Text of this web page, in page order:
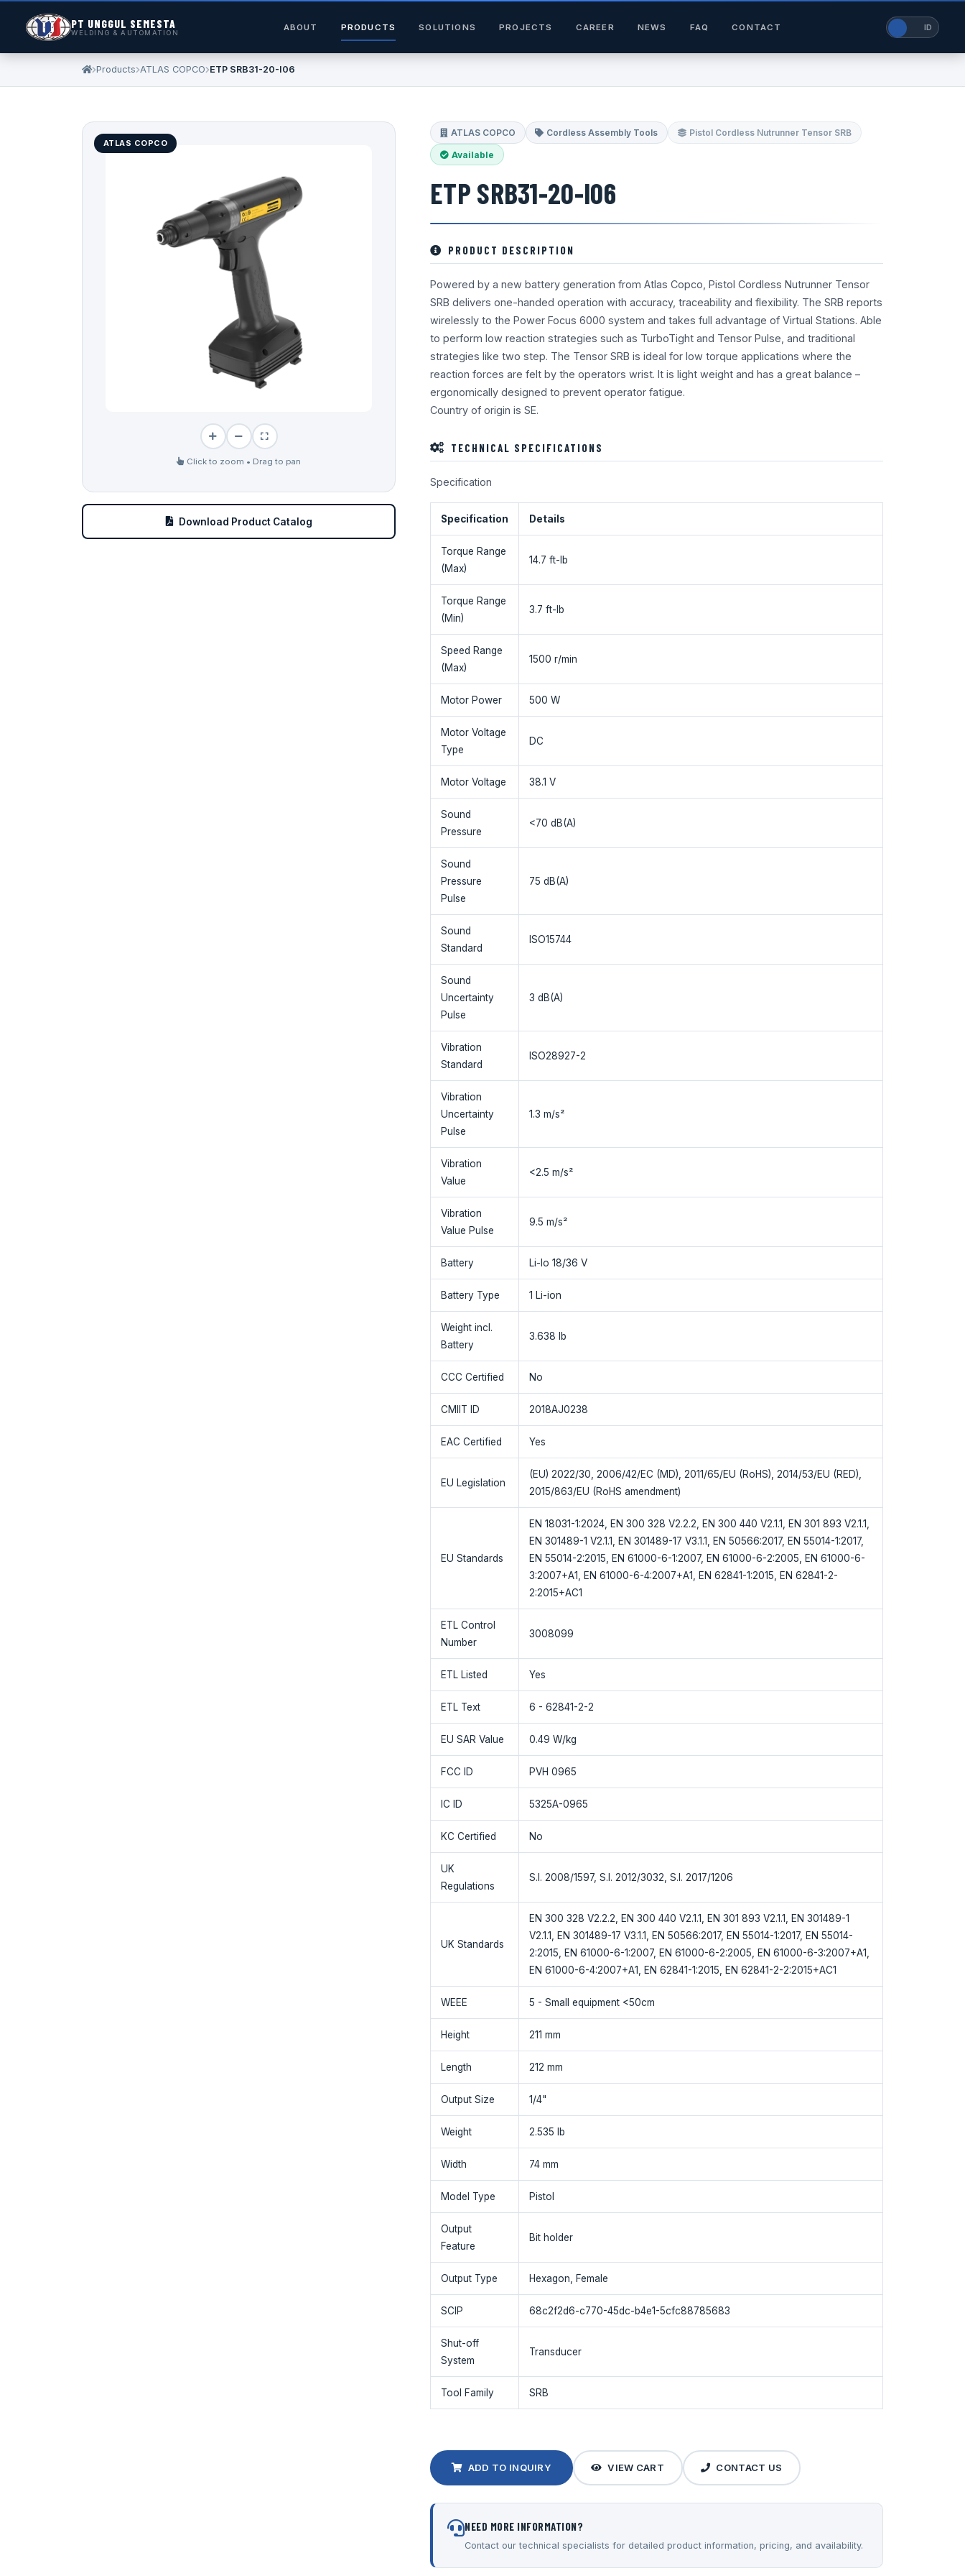
PT UNGGUL SEMESTA
WELDING & AUTOMATION
ABOUT PRODUCTS SOLUTIONS PROJECTS CAREER NEWS FAQ CONTACT ID
Products ATLAS COPCO ETP SRB31-20-I06
ATLAS COPCO
Click to zoom • Drag to pan
Download Product Catalog
ATLAS COPCO Cordless Assembly Tools Pistol Cordless Nutrunner Tensor SRB
Available
ETP SRB31-20-I06
PRODUCT DESCRIPTION
Powered by a new battery generation from Atlas Copco, Pistol Cordless Nutrunner Tensor
SRB delivers one-handed operation with accuracy, traceability and flexibility. The SRB reports
wirelessly to the Power Focus 6000 system and takes full advantage of Virtual Stations. Able
to perform low reaction strategies such as TurboTight and Tensor Pulse, and traditional
strategies like two step. The Tensor SRB is ideal for low torque applications where the
reaction forces are felt by the operators wrist. It is light weight and has a great balance –
ergonomically designed to prevent operator fatigue.
Country of origin is SE.
TECHNICAL SPECIFICATIONS
Specification
Specification Details
Torque Range
(Max)
14.7 ft-lb
Torque Range
(Min)
3.7 ft-lb
Speed Range
(Max)
1500 r/min
Motor Power 500 W
Motor Voltage
Type
DC
Motor Voltage 38.1 V
Sound
Pressure
<70 dB(A)
Sound
Pressure
Pulse
75 dB(A)
Sound
Standard
ISO15744
Sound
Uncertainty
Pulse
3 dB(A)
Vibration
Standard
ISO28927-2
Vibration
Uncertainty
Pulse
1.3 m/s²
Vibration
Value
<2.5 m/s²
Vibration
Value Pulse
9.5 m/s²
Battery Li-Io 18/36 V
Battery Type 1 Li-ion
Weight incl.
Battery
3.638 lb
CCC Certified No
CMIIT ID 2018AJ0238
EAC Certified Yes
EU Legislation
(EU) 2022/30, 2006/42/EC (MD), 2011/65/EU (RoHS), 2014/53/EU (RED),
2015/863/EU (RoHS amendment)
EU Standards
EN 18031-1:2024, EN 300 328 V2.2.2, EN 300 440 V2.1.1, EN 301 893 V2.1.1,
EN 301489-1 V2.1.1, EN 301489-17 V3.1.1, EN 50566:2017, EN 55014-1:2017,
EN 55014-2:2015, EN 61000-6-1:2007, EN 61000-6-2:2005, EN 61000-6-
3:2007+A1, EN 61000-6-4:2007+A1, EN 62841-1:2015, EN 62841-2-
2:2015+AC1
ETL Control
Number
3008099
ETL Listed Yes
ETL Text 6 - 62841-2-2
EU SAR Value 0.49 W/kg
FCC ID PVH 0965
IC ID 5325A-0965
KC Certified No
UK
Regulations
S.I. 2008/1597, S.I. 2012/3032, S.I. 2017/1206
UK Standards
EN 300 328 V2.2.2, EN 300 440 V2.1.1, EN 301 893 V2.1.1, EN 301489-1
V2.1.1, EN 301489-17 V3.1.1, EN 50566:2017, EN 55014-1:2017, EN 55014-
2:2015, EN 61000-6-1:2007, EN 61000-6-2:2005, EN 61000-6-3:2007+A1,
EN 61000-6-4:2007+A1, EN 62841-1:2015, EN 62841-2-2:2015+AC1
WEEE 5 - Small equipment <50cm
Height 211 mm
Length 212 mm
Output Size 1/4"
Weight 2.535 lb
Width 74 mm
Model Type Pistol
Output
Feature
Bit holder
Output Type Hexagon, Female
SCIP 68c2f2d6-c770-45dc-b4e1-5cfc88785683
Shut-off
System
Transducer
Tool Family SRB
ADD TO INQUIRY VIEW CART CONTACT US
NEED MORE INFORMATION?
Contact our technical specialists for detailed product information, pricing, and availability.